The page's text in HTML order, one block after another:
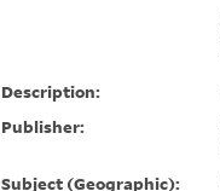
Description:
Publisher:
Subject (Geographic):